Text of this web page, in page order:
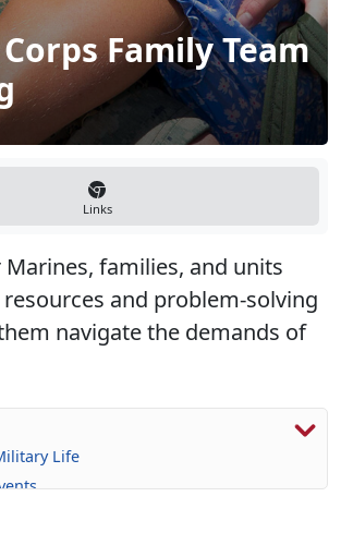
Family Team
Links
families, and units
and problem-solving
navigate the demands of
Life